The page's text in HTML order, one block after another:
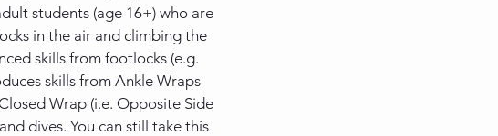
students (age 16+) who are
in the air and climbing the
skills from footlocks (e.g.
skills from Ankle Wraps
Wrap (i.e. Opposite Side
dives. You can still take this